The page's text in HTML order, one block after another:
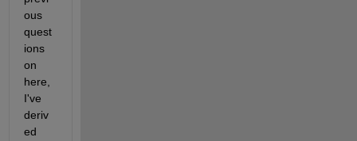
ous
quest
ions
on
here,
I've
deriv
ed